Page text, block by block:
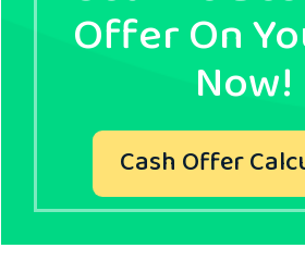
Offer On
Now!
Cash Offer